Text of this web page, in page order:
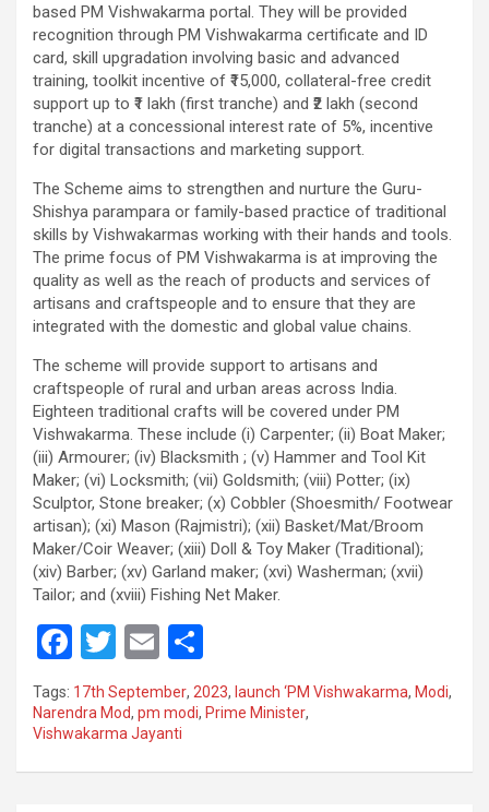
based PM Vishwakarma portal. They will be provided
recognition through PM Vishwakarma certificate and ID
card, skill upgradation involving basic and advanced
training, toolkit incentive of ₹15,000, collateral-free credit
support up to ₹1 lakh (first tranche) and ₹2 lakh (second
tranche) at a concessional interest rate of 5%, incentive
for digital transactions and marketing support.
The Scheme aims to strengthen and nurture the Guru-
Shishya parampara or family-based practice of traditional
skills by Vishwakarmas working with their hands and tools.
The prime focus of PM Vishwakarma is at improving the
quality as well as the reach of products and services of
artisans and craftspeople and to ensure that they are
integrated with the domestic and global value chains.
The scheme will provide support to artisans and
craftspeople of rural and urban areas across India.
Eighteen traditional crafts will be covered under PM
Vishwakarma. These include (i) Carpenter; (ii) Boat Maker;
(iii) Armourer; (iv) Blacksmith ; (v) Hammer and Tool Kit
Maker; (vi) Locksmith; (vii) Goldsmith; (viii) Potter; (ix)
Sculptor, Stone breaker; (x) Cobbler (Shoesmith/ Footwear
artisan); (xi) Mason (Rajmistri); (xii) Basket/Mat/Broom
Maker/Coir Weaver; (xiii) Doll & Toy Maker (Traditional);
(xiv) Barber; (xv) Garland maker; (xvi) Washerman; (xvii)
Tailor; and (xviii) Fishing Net Maker.
F
a
ce
b
o
T
wi
tt
er
E
m
ail
h
ar
Tags: 17th September, 2023, launch ‘PM Vishwakarma, Modi,
Narendra Mod, pm modi, Prime Minister,
Vishwakarma Jayanti